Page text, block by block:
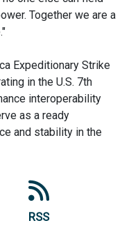
Together we are a
Expeditionary Strike
in the U.S. 7th
interoperability
as a ready
and stability in the
RSS